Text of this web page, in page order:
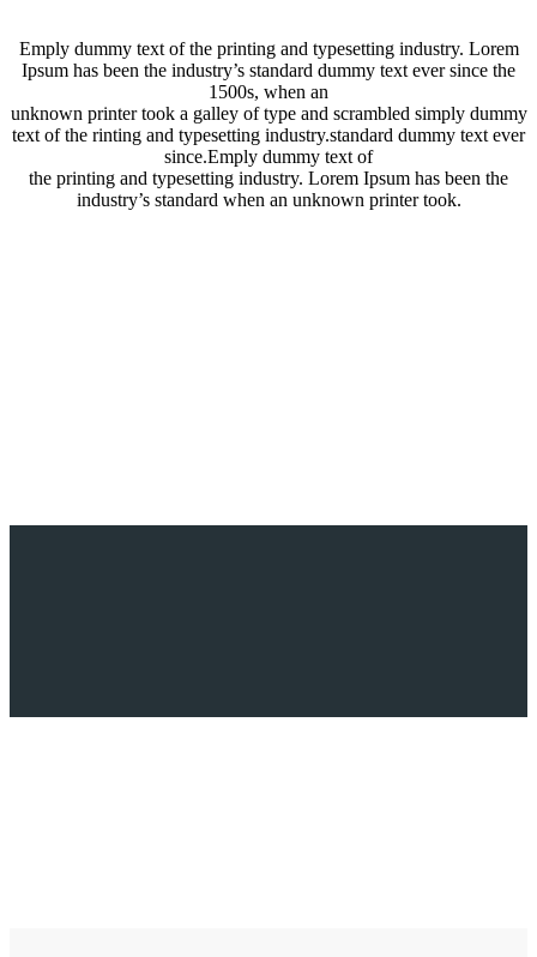
Emply dummy text of the printing and typesetting industry. Lorem
Ipsum has been the industry’s standard dummy text ever since the
1500s, when an
unknown printer took a galley of type and scrambled simply dummy
text of the rinting and typesetting industry.standard dummy text ever
since.Emply dummy text of
the printing and typesetting industry. Lorem Ipsum has been the
industry’s standard when an unknown printer took.